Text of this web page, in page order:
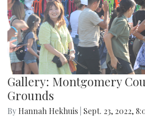
Gallery: Montgomery
Grounds
By Hannah Hekhuis Sept. 23, 2022,